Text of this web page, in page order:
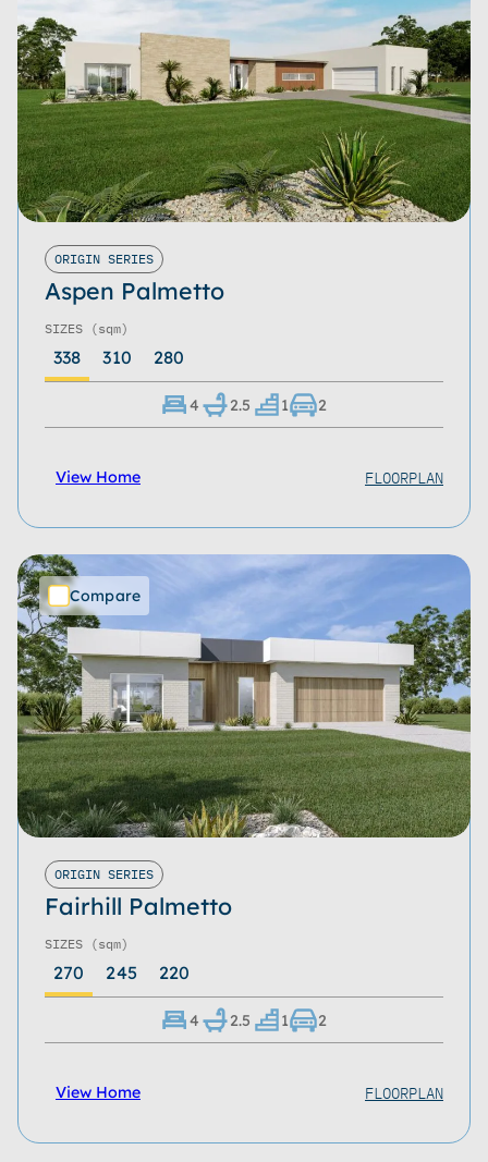
ORIGIN SERIES
Aspen Palmetto
SIZES (sqm)
338 310 280
4 2.5 1 2
View Home FLOORPLAN
Compare
ORIGIN SERIES
Fairhill Palmetto
SIZES (sqm)
270 245 220
4 2.5 1 2
View Home FLOORPLAN